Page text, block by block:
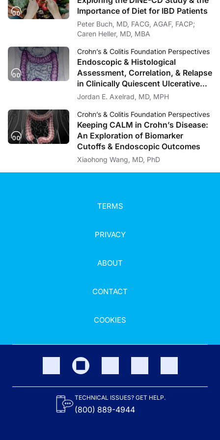
Excellent. And once the patient is diagnosed, how can providers relieve their
It’s really important that we as providers are straightforward with our patients,
Dr. Caudle:
Our next question is really talking about therapeutic options, so, you know,
Dr. Coates:
Well, as I mentioned previously, the primary concern with IBD is whether or
Well, unfortunately that’s all the time we have for today’s discussion, but this
Dr. Coates:
Thank you.
This episode was brought to you in collaboration with the Crohn’s & Colitis
Importance of Diet for IBD Patients
Peter Buch, MD, FACG, AGAF, FACP;
Caren Heller, MD, MBA
Crohn’s & Colitis Foundation Perspectives
Endoscopic & Histological
Assessment, Correlation, & Relapse
in Clinically Quiescent Ulcerative
Colitis
Jordan E. Axelrad, MD, MPH
Crohn’s & Colitis Foundation Perspectives
Keeping CALM in Crohn’s Disease:
An Exploration of Biomarker
Cutoffs & Endoscopic Outcomes
Xiaohong Wang, MD, PhD
TERMS
PRIVACY
ABOUT
CONTACT
COOKIES
TECHNICAL ISSUES? GET HELP.
(800) 889-4944